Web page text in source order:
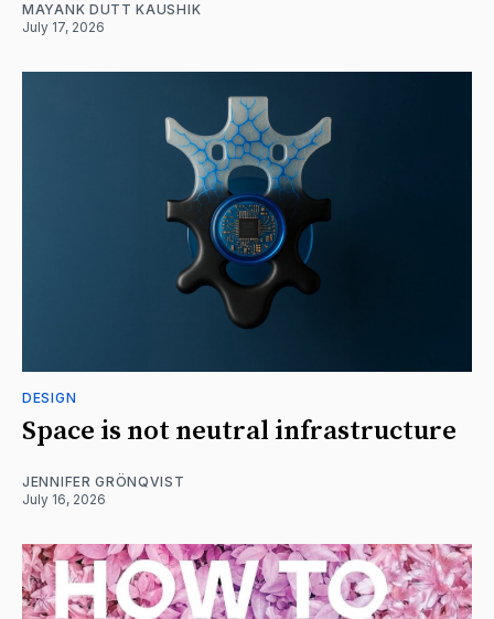
MAYANK DUTT KAUSHIK
July 17, 2026
DESIGN
Space is not neutral infrastructure
JENNIFER GRÖNQVIST
July 16, 2026